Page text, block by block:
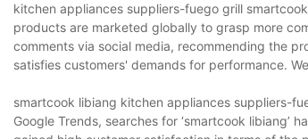
kitchen appliances suppliers-fuego grill
products are marketed globally to grasp more
comments via social media, recommending the
satisfies customers' demands for performance.
smartcook libiang kitchen appliances suppliers-
Google Trends, searches for ‘smartcook